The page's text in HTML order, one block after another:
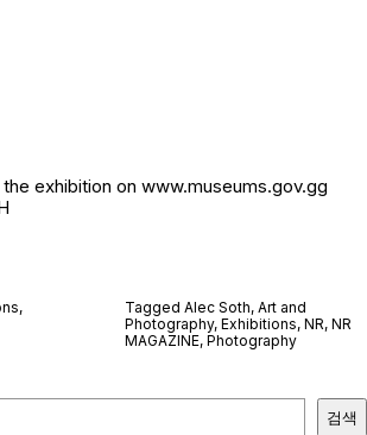
exhibition on www.museums.gov.gg
,
Tagged Alec Soth, Art and
Photography, Exhibitions, NR, NR
MAGAZINE, Photography
검색